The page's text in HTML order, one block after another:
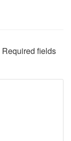
Required fields